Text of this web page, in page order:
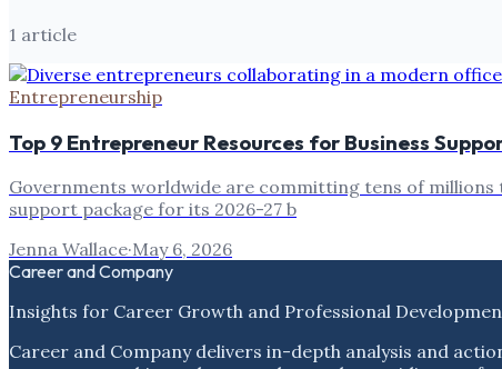
1 article
Entrepreneurship
Top 9 Entrepreneur Resources for Business
Governments worldwide are committing tens of
support package for its 2026-27 b
Jenna Wallace·May 6, 2026
Career and Company
Insights for Career Growth and Professional
Career and Company delivers in-depth analysis and